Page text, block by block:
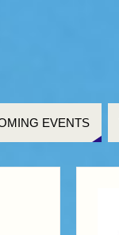
EVENTS